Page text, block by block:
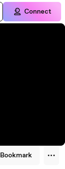
Connect
Bookmark